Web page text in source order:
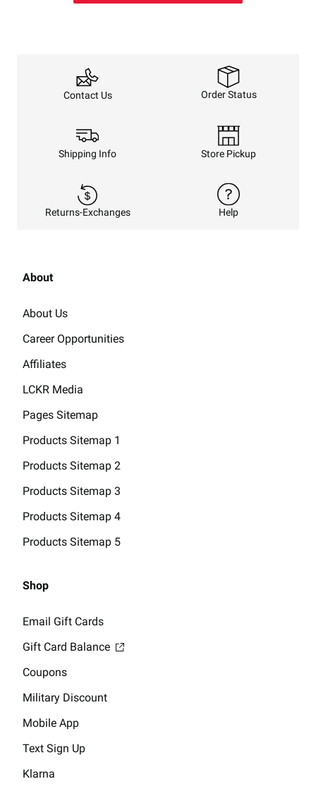
Contact Us Order Status
Shipping Info Store Pickup
Returns-Exchanges Help
About
About Us
Career Opportunities
Affiliates
LCKR Media
Pages Sitemap
Products Sitemap 1
Products Sitemap 2
Products Sitemap 3
Products Sitemap 4
Products Sitemap 5
Shop
Email Gift Cards
Gift Card Balance
Coupons
Military Discount
Mobile App
Text Sign Up
Klarna